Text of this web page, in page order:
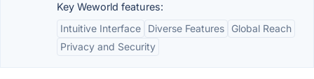
Key Weworld features:
Intuitive Interface
Diverse Features
Global Reach
Privacy and Security